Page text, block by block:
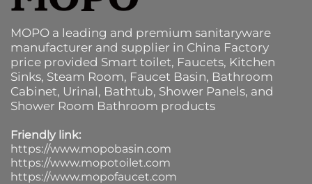
MOPO a leading and premium sanitaryware
manufacturer and supplier in China Factory
price provided Smart toilet, Faucets, Kitchen
Sinks, Steam Room, Faucet Basin, Bathroom
Cabinet, Urinal, Bathtub, Shower Panels, and
Shower Room Bathroom products
Friendly link:
https://www.mopobasin.com
https://www.mopotoilet.com
https://www.mopofaucet.com